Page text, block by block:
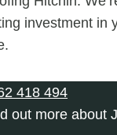
investment in
418 494
out more about